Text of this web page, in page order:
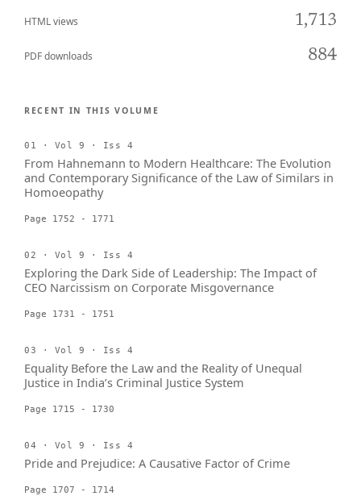
HTML views 1,713
PDF downloads 884
RECENT IN THIS VOLUME
01 · Vol 9 · Iss 4
From Hahnemann to Modern Healthcare: The Evolution
and Contemporary Significance of the Law of Similars in
Homoeopathy
Page 1752 - 1771
02 · Vol 9 · Iss 4
Exploring the Dark Side of Leadership: The Impact of
CEO Narcissism on Corporate Misgovernance
Page 1731 - 1751
03 · Vol 9 · Iss 4
Equality Before the Law and the Reality of Unequal
Justice in India’s Criminal Justice System
Page 1715 - 1730
04 · Vol 9 · Iss 4
Pride and Prejudice: A Causative Factor of Crime
Page 1707 - 1714